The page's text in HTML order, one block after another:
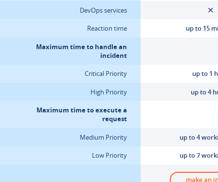
DevOps services
Reaction time
Maximum time to handle an
incident
Critical Priority
High Priority
Maximum time to execute a
request
Medium Priority
Low Priority
up to 15
up to 1
up to 4
up to 4
up to 7
make an